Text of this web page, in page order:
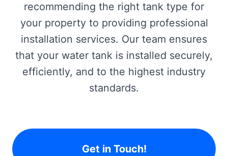
recommending the right tank type for
your property to providing professional
installation services. Our team ensures
that your water tank is installed securely,
efficiently, and to the highest industry
standards.
Get in Touch!